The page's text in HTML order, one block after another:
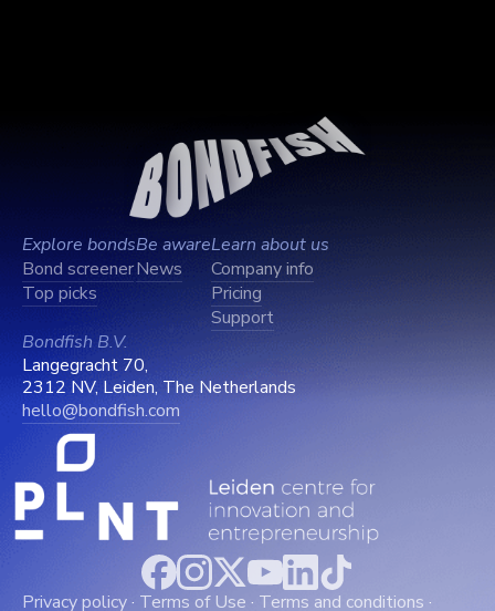
Explore bonds
Bond screener
Top picks
Be aware
News
Learn about us
Company info
Pricing
Support
Bondfish B.V.
Langegracht 70,
2312 NV, Leiden, The Netherlands
hello@bondfish.com
Privacy policy· Terms of Use · Terms and conditions ·